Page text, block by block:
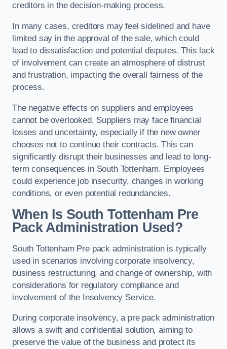
creditors in the decision-making process.
In many cases, creditors may feel sidelined and have
limited say in the approval of the sale, which could
lead to dissatisfaction and potential disputes. This lack
of involvement can create an atmosphere of distrust
and frustration, impacting the overall fairness of the
process.
The negative effects on suppliers and employees
cannot be overlooked. Suppliers may face financial
losses and uncertainty, especially if the new owner
chooses not to continue their contracts. This can
significantly disrupt their businesses and lead to long-
term consequences in South Tottenham. Employees
could experience job insecurity, changes in working
conditions, or even potential redundancies.
When Is South Tottenham Pre
Pack Administration Used?
South Tottenham Pre pack administration is typically
used in scenarios involving corporate insolvency,
business restructuring, and change of ownership, with
considerations for regulatory compliance and
involvement of the Insolvency Service.
During corporate insolvency, a pre pack administration
allows a swift and confidential solution, aiming to
preserve the value of the business and protect its